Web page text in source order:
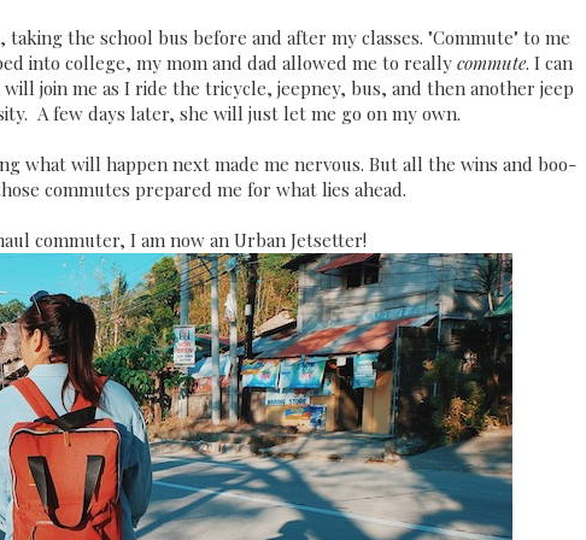
the school bus before and after my classes. "Commute" to me
into college, my mom and dad allowed me to really commute. I can
join me as I ride the tricycle, jeepney, bus, and then another jeep
A few days later, she will just let me go on my own.
what will happen next made me nervous. But all the wins and boo-
commutes prepared me for what lies ahead.
commuter, I am now an Urban Jetsetter!